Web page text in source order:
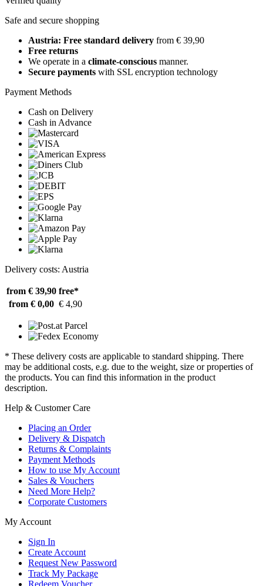
Safe and secure shopping
Austria: Free standard delivery from € 39,90
Free returns
We operate in a climate-conscious manner.
Secure payments with SSL encryption technology
Payment Methods
Cash on Delivery
Cash in Advance
Delivery costs: Austria
from € 39,90 free*
from € 0,00 € 4,90
* These delivery costs are applicable to standard shipping. There
may be additional costs, e.g. due to the weight, size or properties of
the products. You can find this information in the product
description.
Help & Customer Care
Placing an Order
Delivery & Dispatch
Returns & Complaints
Payment Methods
How to use My Account
Sales & Vouchers
Need More Help?
Corporate Customers
My Account
Sign In
Create Account
Request New Password
Track My Package
Redeem Voucher